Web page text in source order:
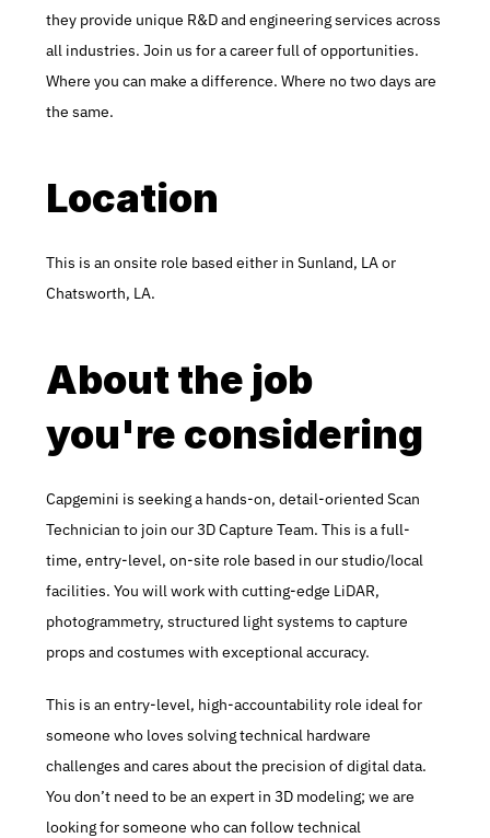
they provide unique R&D and engineering services across
all industries. Join us for a career full of opportunities.
Where you can make a difference. Where no two days are
the same.
Location
This is an onsite role based either in Sunland, LA or
Chatsworth, LA.
About the job
you're considering
Capgemini is seeking a hands-on, detail-oriented Scan
Technician to join our 3D Capture Team. This is a full-
time, entry-level, on-site role based in our studio/local
facilities. You will work with cutting-edge LiDAR,
photogrammetry, structured light systems to capture
props and costumes with exceptional accuracy.
This is an entry-level, high-accountability role ideal for
someone who loves solving technical hardware
challenges and cares about the precision of digital data.
You don’t need to be an expert in 3D modeling; we are
looking for someone who can follow technical